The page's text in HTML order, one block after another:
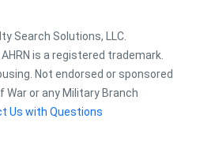
Search Solutions, LLC.
is a registered trademark.
Not endorsed or sponsored
War or any Military Branch
Us with Questions